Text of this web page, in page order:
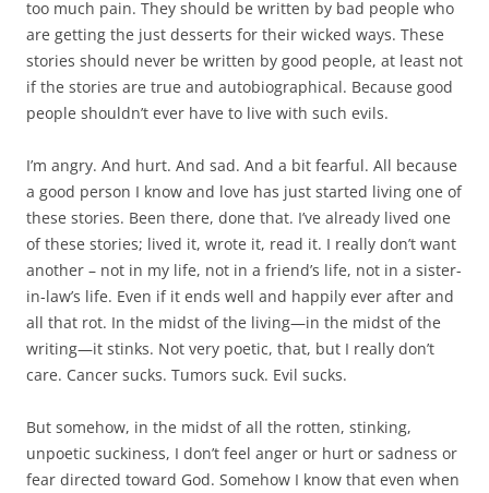
too much pain. They should be written by bad people who
are getting the just desserts for their wicked ways. These
stories should never be written by good people, at least not
if the stories are true and autobiographical. Because good
people shouldn’t ever have to live with such evils.
I’m angry. And hurt. And sad. And a bit fearful. All because
a good person I know and love has just started living one of
these stories. Been there, done that. I’ve already lived one
of these stories; lived it, wrote it, read it. I really don’t want
another – not in my life, not in a friend’s life, not in a sister-
in-law’s life. Even if it ends well and happily ever after and
all that rot. In the midst of the living—in the midst of the
writing—it stinks. Not very poetic, that, but I really don’t
care. Cancer sucks. Tumors suck. Evil sucks.
But somehow, in the midst of all the rotten, stinking,
unpoetic suckiness, I don’t feel anger or hurt or sadness or
fear directed toward God. Somehow I know that even when